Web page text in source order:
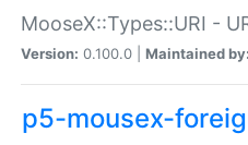
MooseX::Types::URI -
Version: 0.100.0 | Maintained by:
p5-mousex-